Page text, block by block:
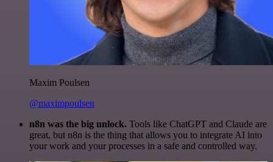
Maxim Poulsen
@maximpoulsen
n8n was the big unlock. Tools like ChatGPT and Claude are
great, but n8n is the thing that allows you to integrate AI into
your work and your processes in a safe and controlled way.